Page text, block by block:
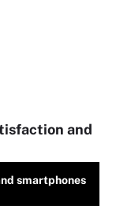
and
smartphones